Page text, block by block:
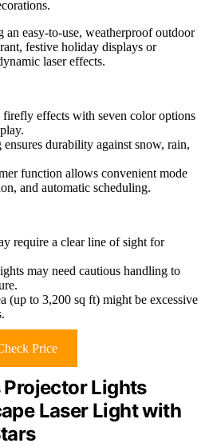
an easy-to-use, weatherproof outdoor
festive holiday displays or
laser effects.
effects with seven color options
durability against snow, rain,
function allows convenient mode
and automatic scheduling.
require a clear line of sight for
may need cautious handling to
(up to 3,200 sq ft) might be excessive
Price
Lights
Laser Light with